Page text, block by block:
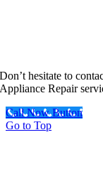
Don’t hesitate to
Appliance Repair
Call Now Button
Go to Top